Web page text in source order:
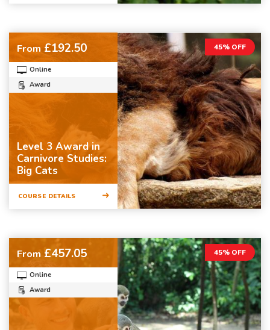
45% OFF
From £192.50
Online
Award
Level 3 Award in
Carnivore Studies:
Big Cats
COURSE DETAILS
45% OFF
From £457.05
Online
Award